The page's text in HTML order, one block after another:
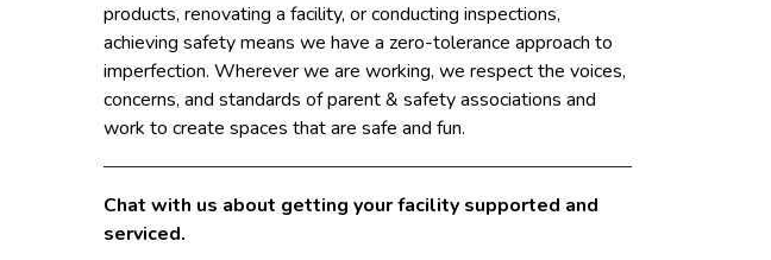
products, renovating a facility, or conducting inspections,
achieving safety means we have a zero-tolerance approach to
imperfection. Wherever we are working, we respect the voices,
concerns, and standards of parent & safety associations and
work to create spaces that are safe and fun.
Chat with us about getting your facility supported and
serviced.